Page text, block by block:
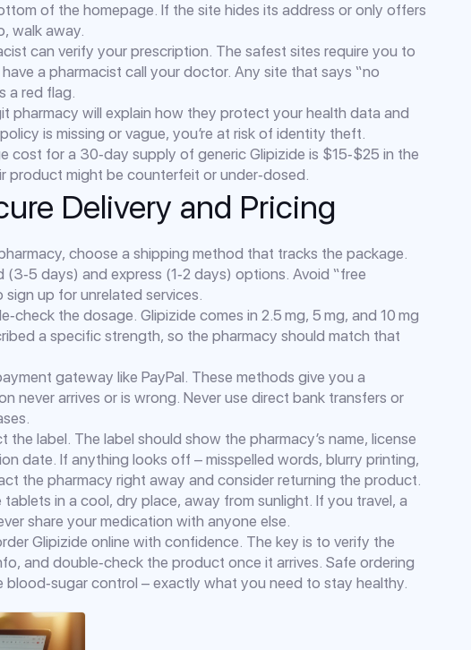
of the homepage. If the site hides its address or only offers
walk away.
can verify your prescription. The safest sites require you to
a pharmacist call your doctor. Any site that says “no
a red flag.
pharmacy will explain how they protect your health data and
is missing or vague, you’re at risk of identity theft.
cost for a 30‑day supply of generic Glipizide is $15‑$25 in the
product might be counterfeit or under‑dosed.
Delivery and Pricing
choose a shipping method that tracks the package.
days) and express (1‑2 days) options. Avoid “free
up for unrelated services.
the dosage. Glipizide comes in 2.5 mg, 5 mg, and 10 mg
a specific strength, so the pharmacy should match that
gateway like PayPal. These methods give you a
never arrives or is wrong. Never use direct bank transfers or
label. The label should show the pharmacy’s name, license
date. If anything looks off – misspelled words, blurry printing,
the pharmacy right away and consider returning the product.
in a cool, dry place, away from sunlight. If you travel, a
share your medication with anyone else.
Glipizide online with confidence. The key is to verify the
and double‑check the product once it arrives. Safe ordering
control – exactly what you need to stay healthy.